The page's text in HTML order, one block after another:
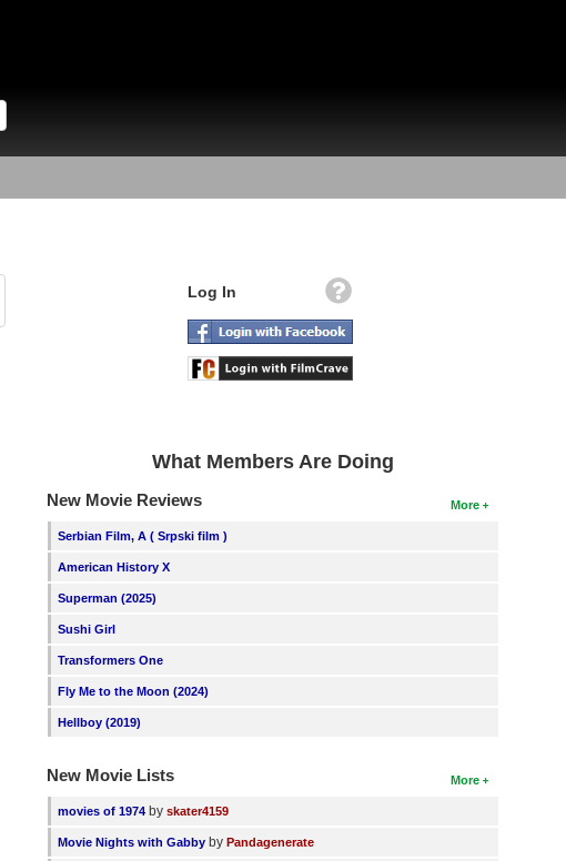
Log In
What Members Are Doing
More
New Movie Reviews
Serbian Film, A ( Srpski film )
American History X
Superman (2025)
Sushi Girl
Transformers One
Fly Me to the Moon (2024)
Hellboy (2019)
More
New Movie Lists
movies of 1974 byskater4159
Movie Nights with Gabby byPandagenerate